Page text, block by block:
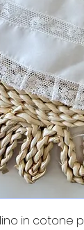
in cotone